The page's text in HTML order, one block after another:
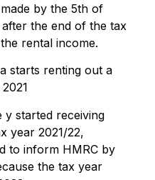
by the 5th of
the end of the tax
rental income.
starts renting out a
y started receiving
year 2021/22,
to inform HMRC by
the tax year